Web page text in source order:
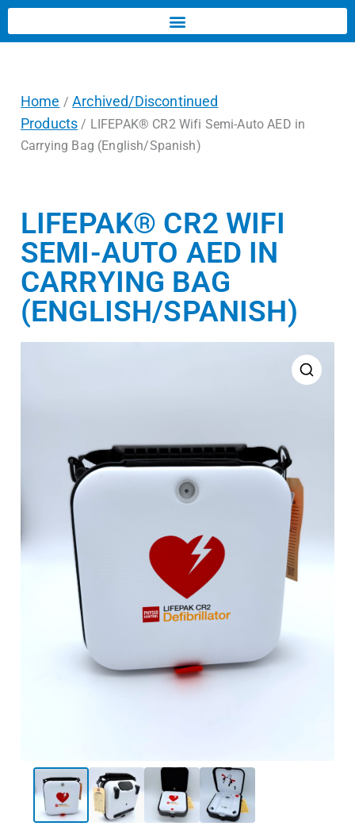
Home /Archived/Discontinued
Products / LIFEPAK® CR2 Wifi Semi-Auto AED in
Carrying Bag (English/Spanish)
LIFEPAK® CR2 WIFI
SEMI-AUTO AED IN
CARRYING BAG
(ENGLISH/SPANISH)